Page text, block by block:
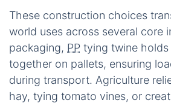
These construction choices
world uses across several core
packaging, PP tying twine
together on pallets, ensuring
during transport. Agriculture
hay, tying tomato vines, or